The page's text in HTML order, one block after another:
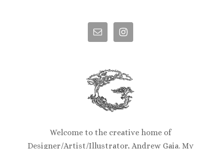
Welcome to the creative home of
Designer/Artist/Illustrator, Andrew Gaia. My